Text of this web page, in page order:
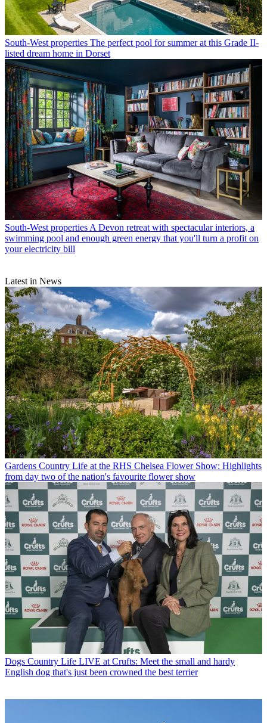
South-West properties The perfect pool for summer at this Grade II-
listed dream home in Dorset
South-West properties A Devon retreat with spectacular interiors, a
swimming pool and enough green energy that you'll turn a profit on
your electricity bill
Latest in News
Gardens Country Life at the RHS Chelsea Flower Show: Highlights
from day two of the nation's favourite flower show
Dogs Country Life LIVE at Crufts: Meet the small and hardy
English dog that's just been crowned the best terrier